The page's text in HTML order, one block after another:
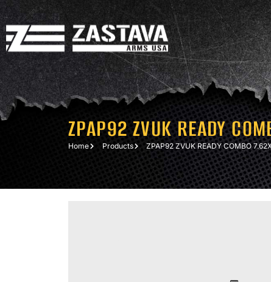
ZPAP92 ZVUK READY
Home Products ZPAP92 ZVUK READY COMBO